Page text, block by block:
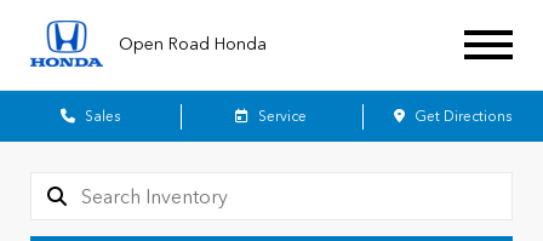
Open Road Honda
Sales Service Get Directions